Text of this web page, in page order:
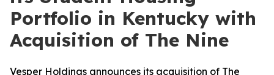
Portfolio in Kentucky with
Acquisition of The Nine
Vesper Holdings announces its acquisition of The